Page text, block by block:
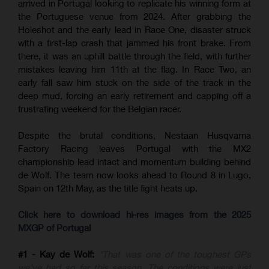
arrived in Portugal looking to replicate his winning form at
the Portuguese venue from 2024. After grabbing the
Holeshot and the early lead in Race One, disaster struck
with a first-lap crash that jammed his front brake. From
there, it was an uphill battle through the field, with further
mistakes leaving him 11th at the flag. In Race Two, an
early fall saw him stuck on the side of the track in the
deep mud, forcing an early retirement and capping off a
frustrating weekend for the Belgian racer.
Despite the brutal conditions, Nestaan Husqvarna
Factory Racing leaves Portugal with the MX2
championship lead intact and momentum building behind
de Wolf. The team now looks ahead to Round 8 in Lugo,
Spain on 12th May, as the title fight heats up.
Click here to download hi-res images from the 2025
MXGP of Portugal
#1 - Kay de Wolf: